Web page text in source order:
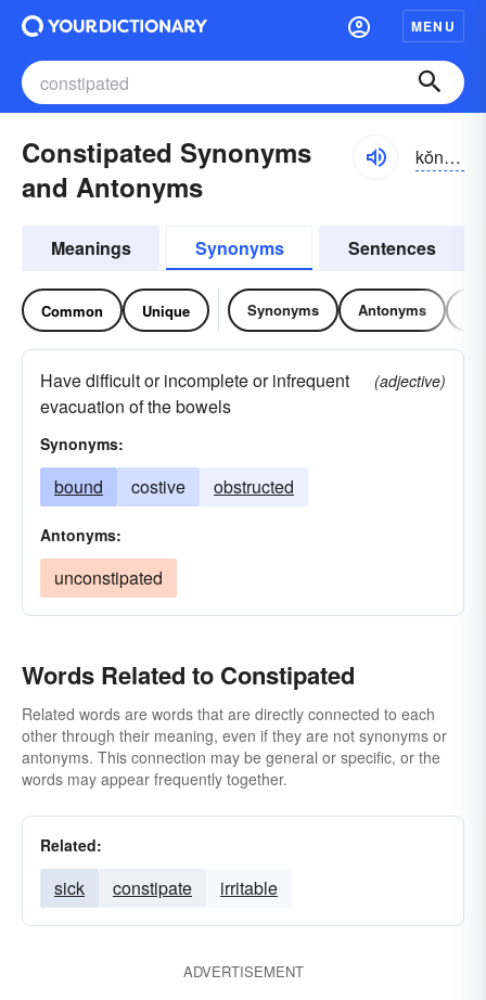
MENU
Constipated Synonyms
and Antonyms
kŏnstə-pātĭd
Meanings Synonyms Sentences
Common Unique Synonyms Antonyms
Have difficult or incomplete or infrequent
evacuation of the bowels
(adjective)
Synonyms:
bound costive obstructed
Antonyms:
unconstipated
Words Related to Constipated
Related words are words that are directly connected to each
other through their meaning, even if they are not synonyms or
antonyms. This connection may be general or specific, or the
words may appear frequently together.
Related:
sick constipate irritable
ADVERTISEMENT